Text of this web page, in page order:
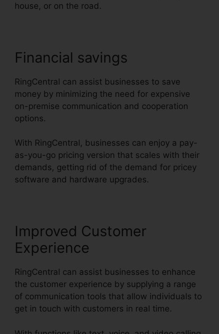
house, or on the road.
Financial savings
RingCentral can assist businesses to save
money by minimizing the need for expensive
on-premise communication and cooperation
options.
With RingCentral, businesses can enjoy a pay-
as-you-go pricing version that scales with their
demands, getting rid of the demand for pricey
software and hardware upgrades.
Improved Customer
Experience
RingCentral can assist businesses to enhance
the customer experience by supplying a range
of communication tools that allow individuals to
get in touch with customers in real time.